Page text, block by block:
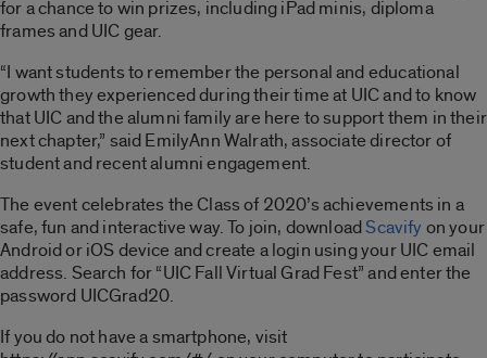
for a chance to win prizes, including iPad minis, diploma
frames and UIC gear.
“I want students to remember the personal and educational
growth they experienced during their time at UIC and to know
that UIC and the alumni family are here to support them in their
next chapter,” said EmilyAnn Walrath, associate director of
student and recent alumni engagement.
The event celebrates the Class of 2020’s achievements in a
safe, fun and interactive way. To join, downloadScavify on your
Android or iOS device and create a login using your UIC email
address. Search for “UIC Fall Virtual Grad Fest” and enter the
password UICGrad20.
If you do not have a smartphone, visit